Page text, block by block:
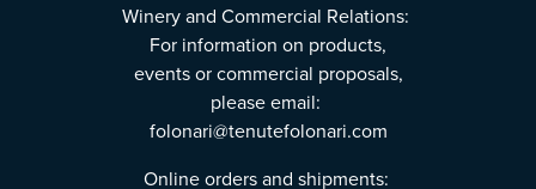
Winery and Commercial Relations:
For information on products,
events or commercial proposals,
please email:
folonari@tenutefolonari.com
Online orders and shipments: